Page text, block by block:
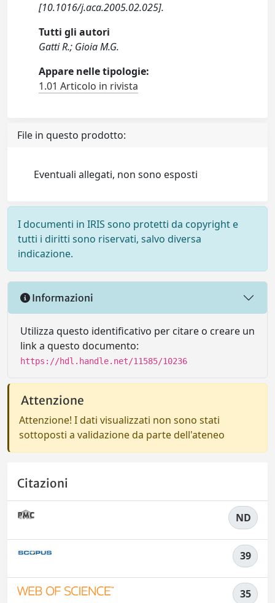
[10.1016/j.aca.2005.02.025].
Tutti gli autori
Gatti R.; Gioia M.G.
Appare nelle tipologie:
1.01 Articolo in rivista
File in questo prodotto:
Eventuali allegati, non sono esposti
I documenti in IRIS sono protetti da copyright e
tutti i diritti sono riservati, salvo diversa
indicazione.
Informazioni
Utilizza questo identificativo per citare o creare un
link a questo documento:
https://hdl.handle.net/11585/10236
Attenzione
Attenzione! I dati visualizzati non sono stati
sottoposti a validazione da parte dell'ateneo
Citazioni
ND
39
35